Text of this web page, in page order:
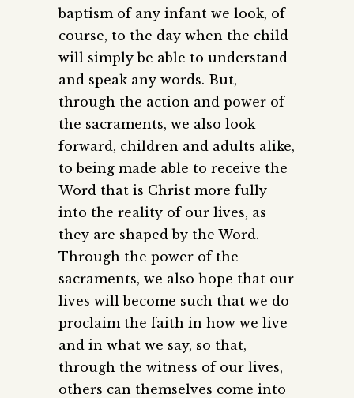
baptism of any infant we look, of
course, to the day when the child
will simply be able to understand
and speak any words. But,
through the action and power of
the sacraments, we also look
forward, children and adults alike,
to being made able to receive the
Word that is Christ more fully
into the reality of our lives, as
they are shaped by the Word.
Through the power of the
sacraments, we also hope that our
lives will become such that we do
proclaim the faith in how we live
and in what we say, so that,
through the witness of our lives,
others can themselves come into